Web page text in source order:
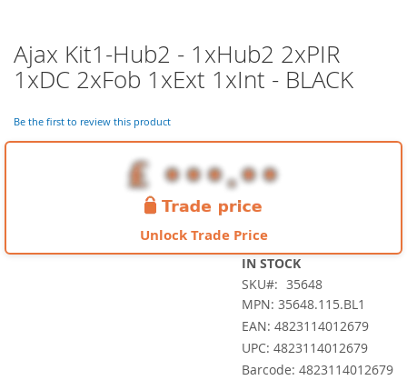
Skip
to
the
of
the
Ajax Kit1-Hub2 - 1xHub2 2xPIR
1xDC 2xFob 1xExt 1xInt - BLACK
Be the first to review this product
Unlock Trade Price
IN STOCK
SKU
35648
MPN: 35648.115.BL1
EAN: 4823114012679
UPC: 4823114012679
Barcode: 4823114012679